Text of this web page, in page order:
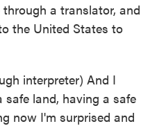
through a translator, and
the United States to
interpreter) And I
land, having a safe
now I'm surprised and